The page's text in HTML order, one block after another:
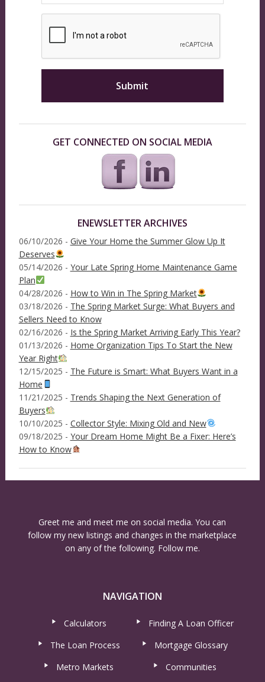
GET CONNECTED ON SOCIAL MEDIA
ENEWSLETTER ARCHIVES
06/10/2026 - Give Your Home the Summer Glow Up It
Deserves
05/14/2026 - Your Late Spring Home Maintenance Game
Plan
04/28/2026 - How to Win in The Spring Market
03/18/2026 - The Spring Market Surge: What Buyers and
Sellers Need to Know
02/16/2026 - Is the Spring Market Arriving Early This Year?
01/13/2026 - Home Organization Tips To Start the New
Year Right
12/15/2025 - The Future is Smart: What Buyers Want in a
Home
11/21/2025 - Trends Shaping the Next Generation of
Buyers
10/10/2025 - Collector Style: Mixing Old and New
09/18/2025 - Your Dream Home Might Be a Fixer: Here’s
How to Know
Greet me and meet me on social media. You can
follow my new listings and changes in the marketplace
on any of the following. Follow me.
NAVIGATION
Calculators
Finding A Loan Officer
The Loan Process
Mortgage Glossary
Metro Markets
Communities